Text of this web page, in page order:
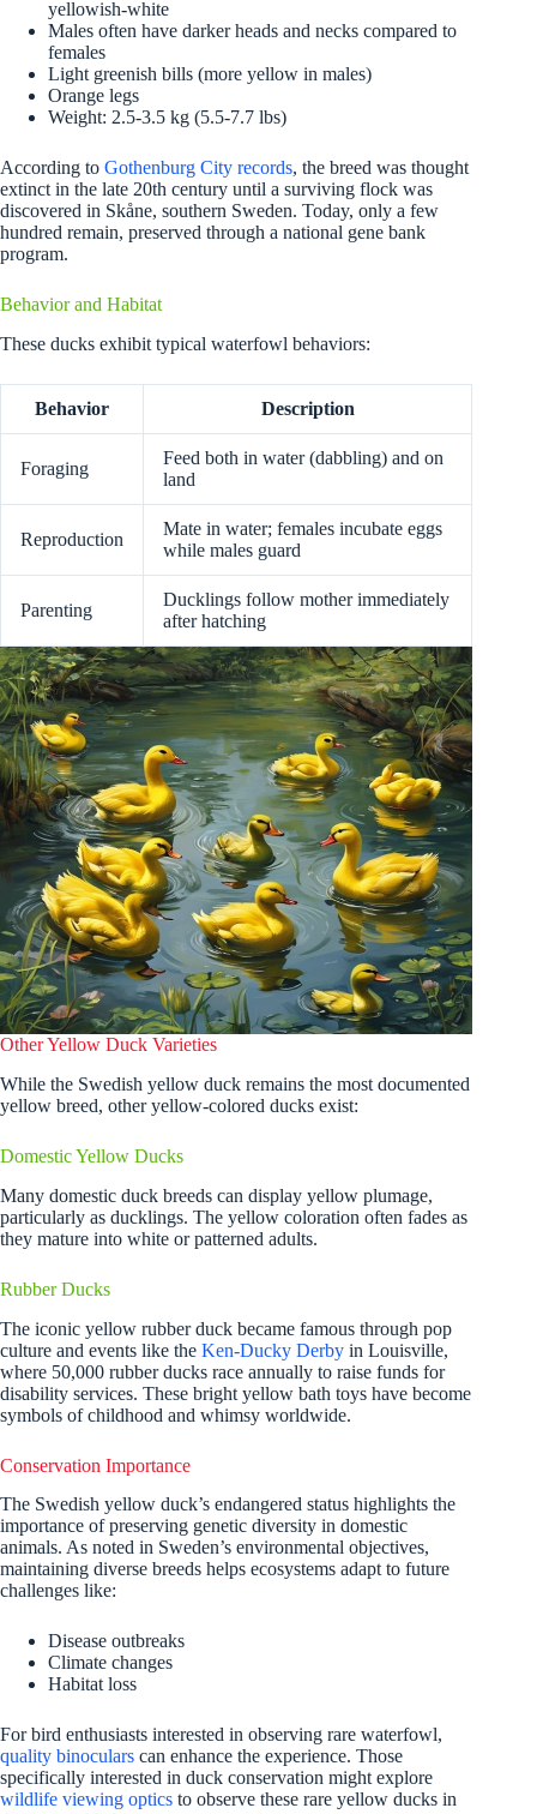
yellowish-white
Males often have darker heads and necks compared to
females
Light greenish bills (more yellow in males)
Orange legs
Weight: 2.5-3.5 kg (5.5-7.7 lbs)
According to Gothenburg City records, the breed was thought
extinct in the late 20th century until a surviving flock was
discovered in Skåne, southern Sweden. Today, only a few
hundred remain, preserved through a national gene bank
program.
Behavior and Habitat
These ducks exhibit typical waterfowl behaviors:
Behavior Description
Foraging
Feed both in water (dabbling) and on
land
Reproduction
Mate in water; females incubate eggs
while males guard
Parenting
Ducklings follow mother immediately
after hatching
Other Yellow Duck Varieties
While the Swedish yellow duck remains the most documented
yellow breed, other yellow-colored ducks exist:
Domestic Yellow Ducks
Many domestic duck breeds can display yellow plumage,
particularly as ducklings. The yellow coloration often fades as
they mature into white or patterned adults.
Rubber Ducks
The iconic yellow rubber duck became famous through pop
culture and events like the Ken-Ducky Derby in Louisville,
where 50,000 rubber ducks race annually to raise funds for
disability services. These bright yellow bath toys have become
symbols of childhood and whimsy worldwide.
Conservation Importance
The Swedish yellow duck’s endangered status highlights the
importance of preserving genetic diversity in domestic
animals. As noted in Sweden’s environmental objectives,
maintaining diverse breeds helps ecosystems adapt to future
challenges like:
Disease outbreaks
Climate changes
Habitat loss
For bird enthusiasts interested in observing rare waterfowl,
quality binoculars can enhance the experience. Those
specifically interested in duck conservation might explore
wildlife viewing optics to observe these rare yellow ducks in